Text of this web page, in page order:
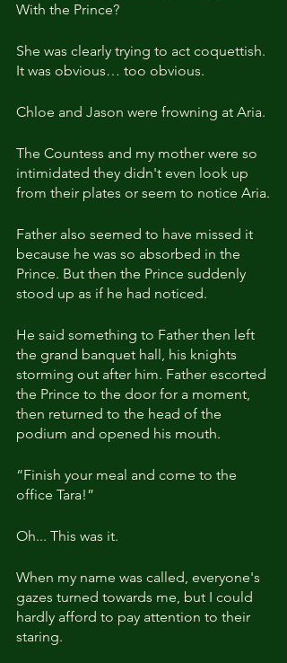
With the Prince?
She was clearly trying to act coquettish.
It was obvious… too obvious.
Chloe and Jason were frowning at Aria.
The Countess and my mother were so
intimidated they didn't even look up
from their plates or seem to notice Aria.
Father also seemed to have missed it
because he was so absorbed in the
Prince. But then the Prince suddenly
stood up as if he had noticed.
He said something to Father then left
the grand banquet hall, his knights
storming out after him. Father escorted
the Prince to the door for a moment,
then returned to the head of the
podium and opened his mouth.
“Finish your meal and come to the
office Tara!”
Oh... This was it.
When my name was called, everyone's
gazes turned towards me, but I could
hardly afford to pay attention to their
staring.